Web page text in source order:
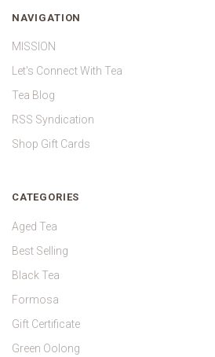
NAVIGATION
MISSION
Let's Connect With Tea
Tea Blog
RSS Syndication
Shop Gift Cards
CATEGORIES
Aged Tea
Best Selling
Black Tea
Formosa
Gift Certificate
Green Oolong